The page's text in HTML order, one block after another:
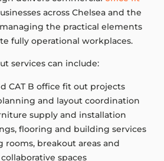
across Chelsea and the
the practical elements
fully operational workplaces.
services can include:
CAT B office fit out projects
and layout coordination
supply and installation
flooring and building services
rooms, breakout areas and
collaborative spaces